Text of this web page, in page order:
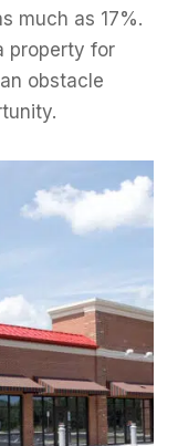
much as 17%.
property for
obstacle